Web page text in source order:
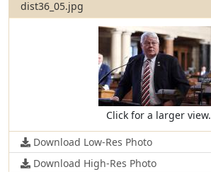
dist36_05.jpg
Click for a larger view.
Download Low-Res Photo
Download High-Res Photo